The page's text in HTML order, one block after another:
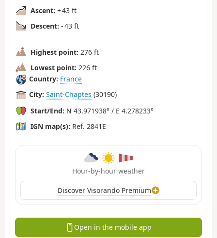
Ascent: + 43 ft
Descent: - 43 ft
Highest point: 276 ft
Lowest point: 226 ft
Country: France
City: Saint-Chaptes (30190)
Start/End: N 43.971938° / E 4.278233°
IGN map(s): Ref. 2841E
Hour-by-hour weather
Discover Visorando Premium
Open in the mobile app